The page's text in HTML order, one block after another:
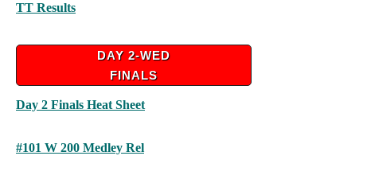
TT Results
DAY 2-WED
FINALS
Day 2 Finals Heat Sheet
#101 W 200 Medley Rel